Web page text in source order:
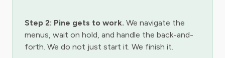
Step 2: Pine gets to work. We navigate the
menus, wait on hold, and handle the back-and-
forth. We do not just start it. We finish it.